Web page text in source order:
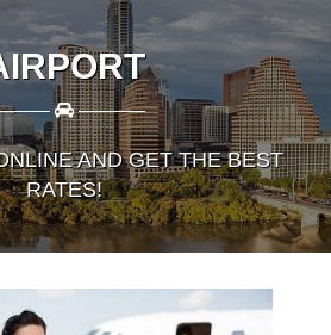
————
AND GET THE BEST
RATES!